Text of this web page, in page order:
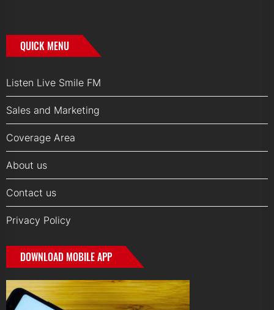
QUICK MENU
Listen Live Smile FM
Sales and Marketing
Coverage Area
About us
Contact us
Privacy Policy
DOWNLOAD MOBILE APP